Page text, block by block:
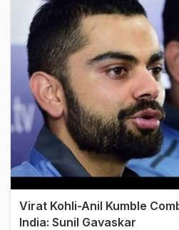
Virat Kohli-Anil Kumble
India: Sunil Gavaskar